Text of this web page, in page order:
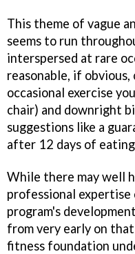
This theme of vague
seems to run
interspersed at rare
reasonable, if obvious,
occasional exercise
chair) and downright
suggestions like a
after 12 days of
While there may well
professional
program's
from very early on
fitness foundation